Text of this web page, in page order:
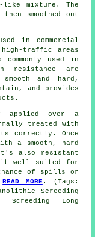
like mixture. The
smoothed out
in commercial
traffic areas
used in
resistance are
and hard,
and provides
applied over a
treated with
correctly. Once
a smooth, hard
also resistant
it well suited for
of spills or
READ MORE. (Tags:
Screeding
Long